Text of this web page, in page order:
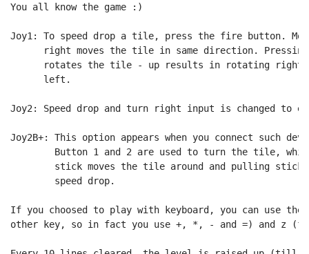
You all know the game :)
Joy1: To speed drop a tile, press the fire button.
right moves the tile in same direction.
rotates the tile - up results in rotating
      left.
Joy2: Speed drop and turn right input is changed to
Joy2B+: This option appears when you connect such
Button 1 and 2 are used to turn the tile,
stick moves the tile around and pulling stick
        speed drop.
If you choosed to play with keyboard, you can use the
other key, so in fact you use +, *, - and =) and z